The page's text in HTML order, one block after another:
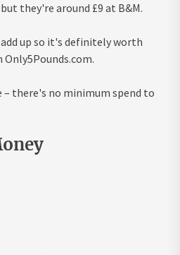
they're around £9 at B&M.
up so it's definitely worth
– there's no minimum spend to